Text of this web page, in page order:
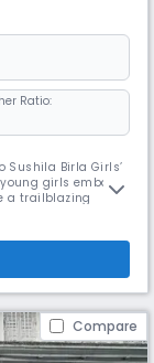
Ratio:
Sushila Birla Girls’
girls embark
a trailblazing
Compare